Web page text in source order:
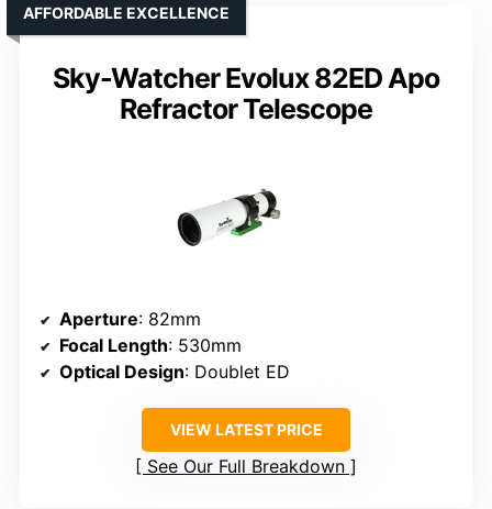
Sky-Watcher Evolux 82ED Apo
Refractor Telescope
AFFORDABLE EXCELLENCE
Aperture: 82mm
Focal Length: 530mm
Optical Design: Doublet ED
VIEW LATEST PRICE
See Our Full Breakdown